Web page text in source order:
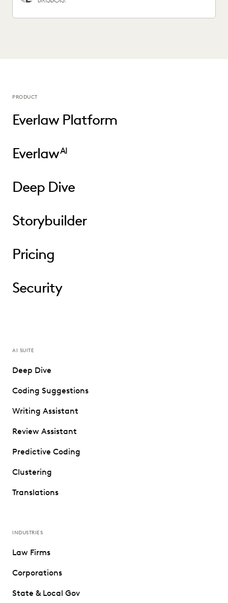
PRODUCT
Everlaw Platform
EverlawAI
Deep Dive
Storybuilder
Pricing
Security
AI SUITE
Deep Dive
Coding Suggestions
Writing Assistant
Review Assistant
Predictive Coding
Clustering
Translations
INDUSTRIES
Law Firms
Corporations
State & Local Gov